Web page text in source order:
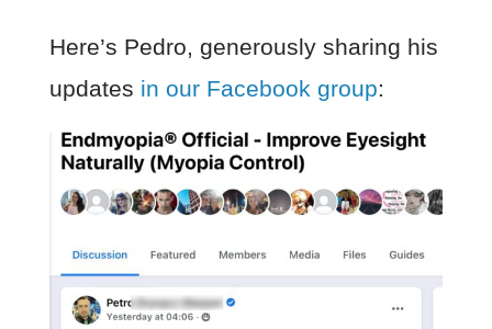
Here’s Pedro, generously sharing his
updates in our Facebook group: